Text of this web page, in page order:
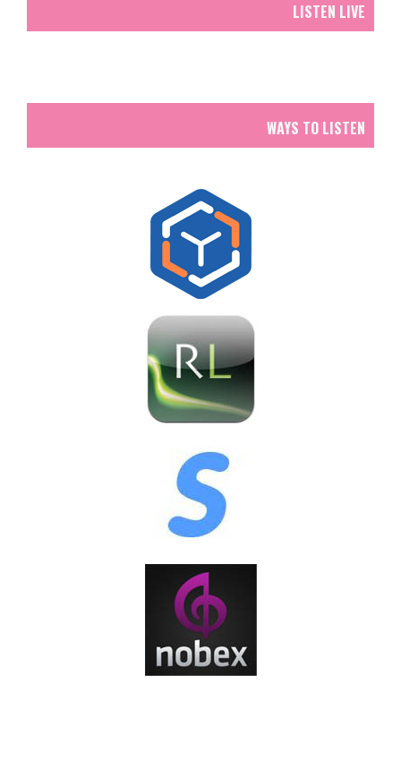
LISTEN LIVE
WAYS TO LISTEN